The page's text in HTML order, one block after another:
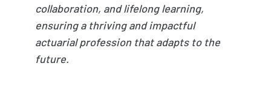
collaboration, and lifelong learning,
ensuring a thriving and impactful
actuarial profession that adapts to the
future.